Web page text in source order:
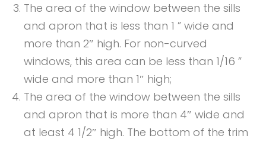
The area of the window between the sills
and apron that is less than 1 ” wide and
more than 2″ high. For non-curved
windows, this area can be less than 1/16 ”
wide and more than 1″ high;
The area of the window between the sills
and apron that is more than 4″ wide and
at least 4 1/2″ high. The bottom of the trim